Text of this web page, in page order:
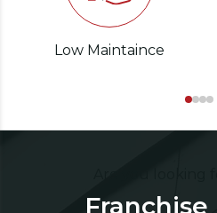
Low Maintaince